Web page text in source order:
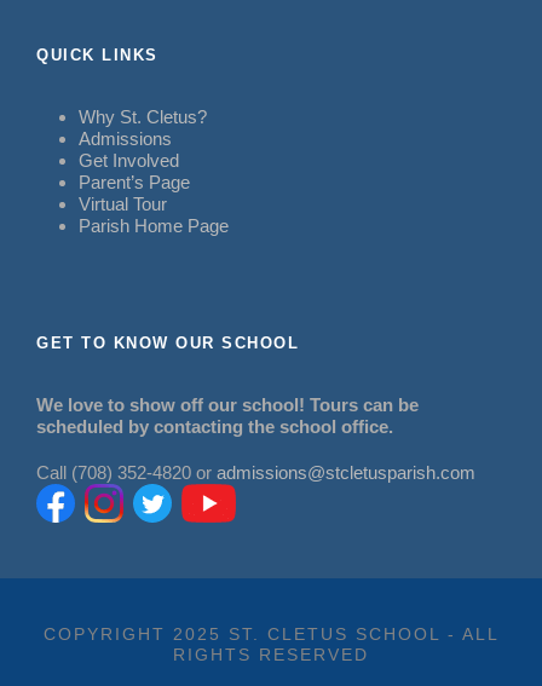
QUICK LINKS
Why St. Cletus?
Admissions
Get Involved
Parent’s Page
Virtual Tour
Parish Home Page
GET TO KNOW OUR SCHOOL
We love to show off our school! Tours can be
scheduled by contacting the school office.
Call (708) 352-4820 or admissions@stcletusparish.com
COPYRIGHT 2025 ST. CLETUS SCHOOL - ALL
RIGHTS RESERVED